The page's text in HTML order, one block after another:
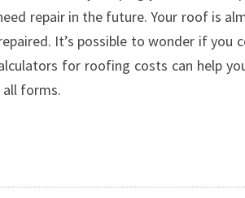
repair in the future. Your roof is
It’s possible to wonder if you
for roofing costs can help
forms.